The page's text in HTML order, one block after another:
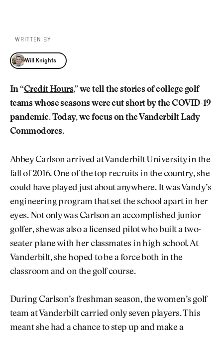
WRITTEN BY
Will Knights
Will Knights
In “Credit Hours,” we tell the stories of college golf
teams whose seasons were cut short by the COVID-19
pandemic. Today, we focus on the Vanderbilt Lady
Commodores.
Abbey Carlson arrived at Vanderbilt University in the
fall of 2016. One of the top recruits in the country, she
could have played just about anywhere. It was Vandy’s
engineering program that set the school apart in her
eyes. Not only was Carlson an accomplished junior
golfer, she was also a licensed pilot who built a two-
seater plane with her classmates in high school. At
Vanderbilt, she hoped to be a force both in the
classroom and on the golf course.
During Carlson’s freshman season, the women’s golf
team at Vanderbilt carried only seven players. This
meant she had a chance to step up and make a